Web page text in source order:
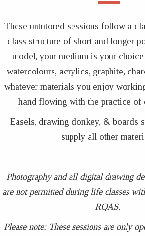
These untutored sessions follow a
class structure of short and longer
model, your medium is your choice
watercolours, acrylics, graphite,
whatever materials you enjoy
hand flowing with the practice of
Easels, drawing donkey, & boards
supply all other
Photography and all digital drawing
are not permitted during life classes
RQAS.
Please note: These sessions are only